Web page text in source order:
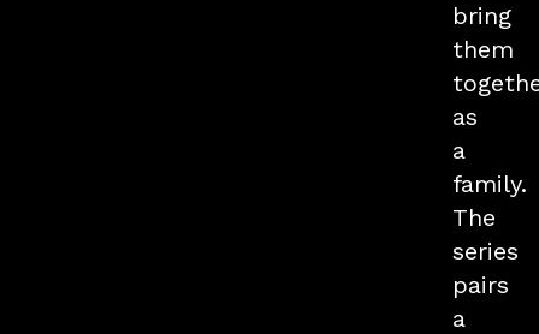
bring
them
as
a
family.
The
series
pairs
a